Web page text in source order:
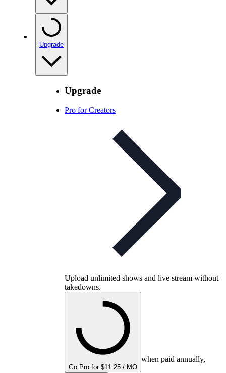
Upgrade
Upgrade
Pro for Creators
Upload unlimited shows and live stream without
takedowns.
Go Pro for $11.25 / MO
when paid annually,